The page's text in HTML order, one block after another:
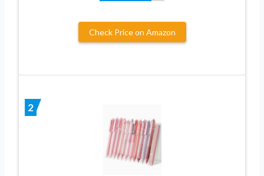
Check Price on Amazon
2